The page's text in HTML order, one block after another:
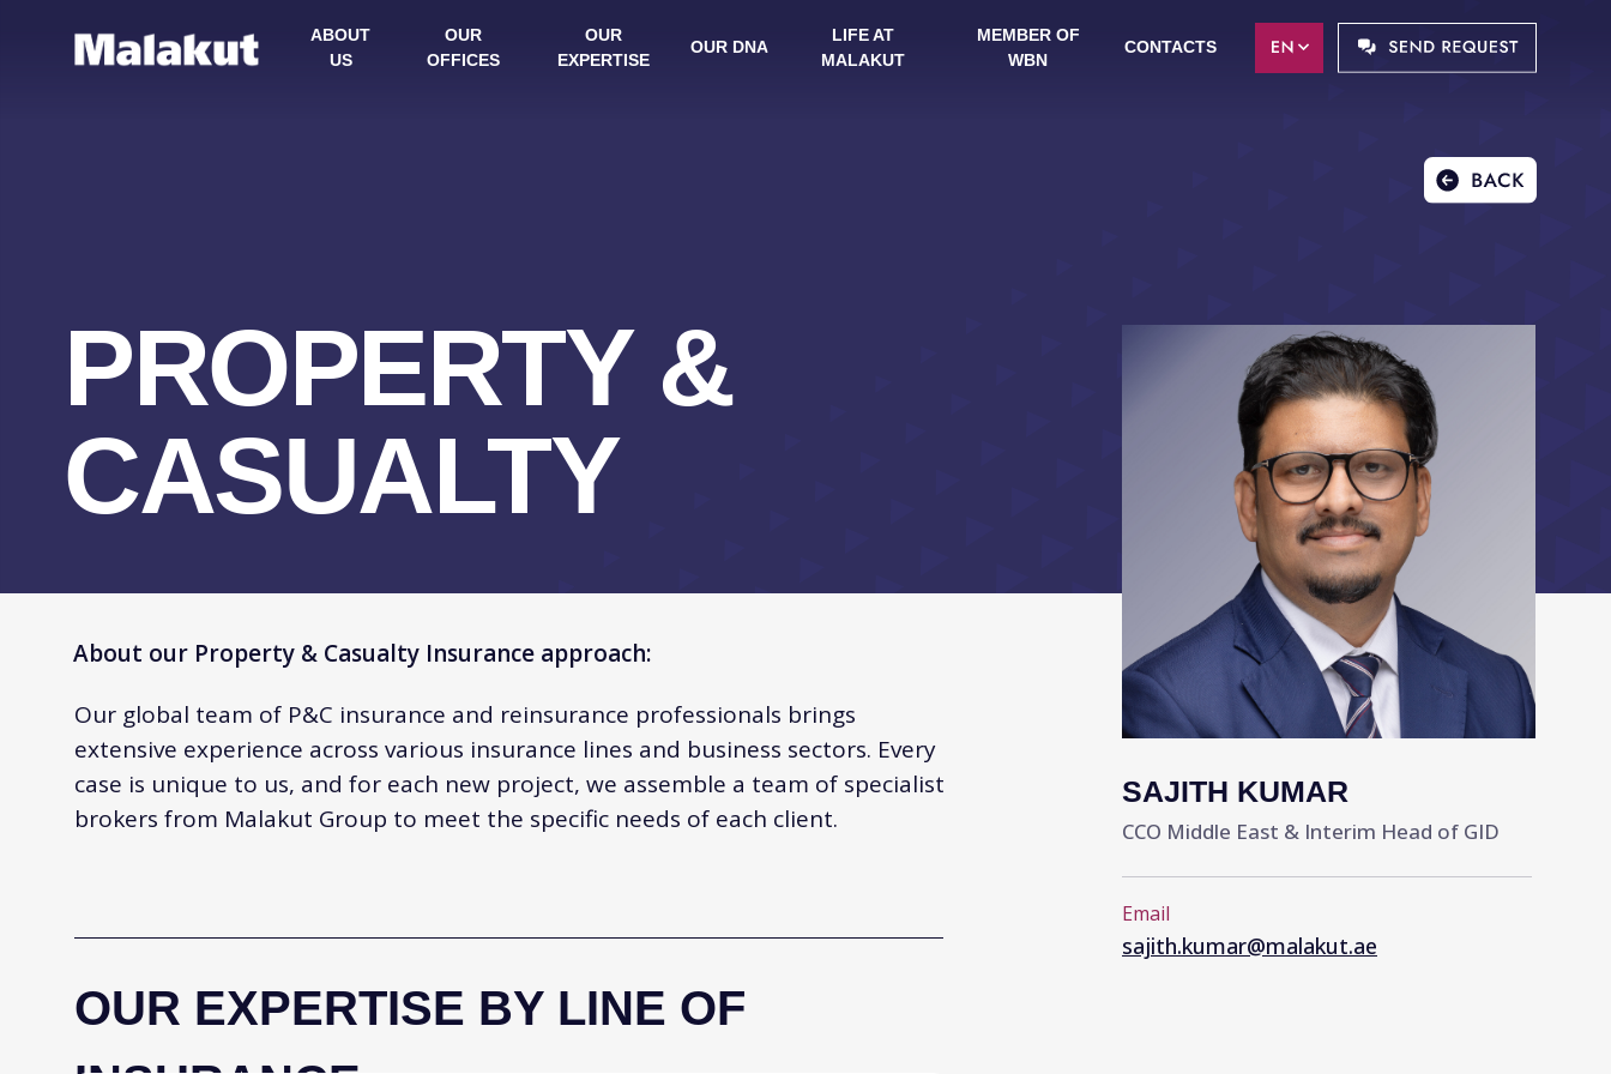
ABOUT
US
OUR
OFFICES
OUR DNA
OUR
EXPERTISE
LIFE AT
MALAKUT
MEMBER OF
WBN
CONTACTS
PROPERTY &
CASUALTY
SAJITH KUMAR
CCO Middle East & Interim Head of GID
Email
sajith.kumar@malakut.ae
Our global team of P&C insurance and reinsurance professionals brings
extensive experience across various insurance lines and business sectors. Every
case is unique to us, and for each new project, we assemble a team of specialist
brokers from Malakut Group to meet the specific needs of each client.
About our Property & Casualty Insurance approach:
OUR EXPERTISE BY LINE OF